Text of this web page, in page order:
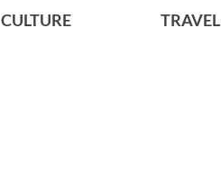
CULTURE TRAVEL